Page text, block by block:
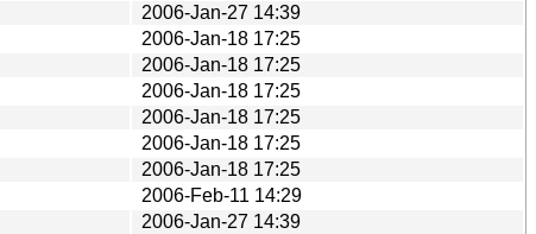
2006-Jan-27 14:39
2006-Jan-18 17:25
2006-Jan-18 17:25
2006-Jan-18 17:25
2006-Jan-18 17:25
2006-Jan-18 17:25
2006-Jan-18 17:25
2006-Feb-11 14:29
2006-Jan-27 14:39